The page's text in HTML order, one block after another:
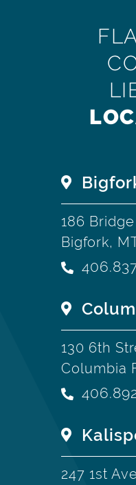
186
Bigfork,
130 6th
Columbia
247 1st